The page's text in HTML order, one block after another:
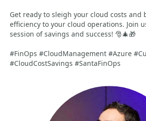
Get ready to sleigh your cloud costs and
efficiency to your cloud operations. Join
session of savings and success! 🎅🎄🎁
#FinOps #CloudManagement #Azure
#CloudCostSavings #SantaFinOps